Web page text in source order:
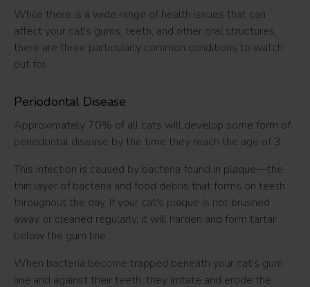
While there is a wide range of health issues that can
affect your cat's gums, teeth, and other oral structures,
there are three particularly common conditions to watch
out for.
Periodontal Disease
Approximately 70% of all cats will develop some form of
periodontal disease by the time they reach the age of 3.
This infection is caused by bacteria found in plaque—the
thin layer of bacteria and food debris that forms on teeth
throughout the day. If your cat's plaque is not brushed
away or cleaned regularly, it will harden and form tartar
below the gum line.
When bacteria become trapped beneath your cat's gum
line and against their teeth, they irritate and erode the